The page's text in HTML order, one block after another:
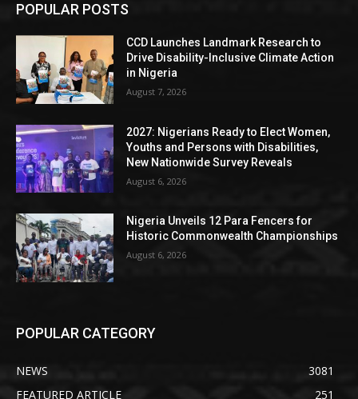
POPULAR POSTS
CCD Launches Landmark Research to
Drive Disability-Inclusive Climate Action
in Nigeria
August 7, 2026
2027: Nigerians Ready to Elect Women,
Youths and Persons with Disabilities,
New Nationwide Survey Reveals
August 6, 2026
Nigeria Unveils 12 Para Fencers for
Historic Commonwealth Championships
August 6, 2026
POPULAR CATEGORY
NEWS
3081
FEATURED ARTICLE
251